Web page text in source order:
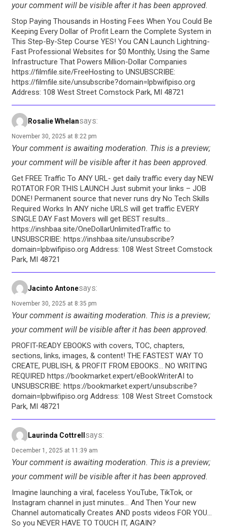
your comment will be visible after it has been approved.
Stop Paying Thousands in Hosting Fees When You Could Be
Keeping Every Dollar of Profit Learn the Complete System in
This Step-By-Step Course YES! You CAN Launch Lightning-
Fast Professional Websites for $0 Monthly, Using the Same
Infrastructure That Powers Million-Dollar Companies
https://filmfile.site/FreeHosting to UNSUBSCRIBE:
https://filmfile.site/unsubscribe?domain=lpbwifipiso.org
Address: 108 West Street Comstock Park, MI 48721
Rosalie Whelansays:
November 30, 2025 at 8:22 pm
Your comment is awaiting moderation. This is a preview;
your comment will be visible after it has been approved.
Get FREE Traffic To ANY URL​- get daily traffic every day NEW
ROTATOR FOR THIS LAUNCH Just submit your links – JOB
DONE! Permanent source that never runs dry No Tech Skills
Required Works In ANY niche URLS will get traffic EVERY
SINGLE DAY Fast Movers will get BEST results…
https://inshbaa.site/OneDollarUnlimitedTraffic to
UNSUBSCRIBE: https://inshbaa.site/unsubscribe?
domain=lpbwifipiso.org Address: 108 West Street Comstock
Park, MI 48721
Jacinto Antonesays:
November 30, 2025 at 8:35 pm
Your comment is awaiting moderation. This is a preview;
your comment will be visible after it has been approved.
PROFIT-READY EBOOKS with covers, TOC, chapters,
sections, links, images, & content! THE FASTEST WAY TO
CREATE, PUBLISH, & PROFIT FROM EBOOKS… NO WRITING
REQUIRED https://bookmarket.expert/eBookWriterAI to
UNSUBSCRIBE: https://bookmarket.expert/unsubscribe?
domain=lpbwifipiso.org Address: 108 West Street Comstock
Park, MI 48721
Laurinda Cottrell says:
December 1, 2025 at 11:39 am
Your comment is awaiting moderation. This is a preview;
your comment will be visible after it has been approved.
Imagine launching a viral, faceless YouTube, TikTok, or
Instagram channel in just minutes… And Then Your new
Channel automatically Creates AND posts videos FOR YOU…
So you NEVER HAVE TO TOUCH IT, AGAIN?